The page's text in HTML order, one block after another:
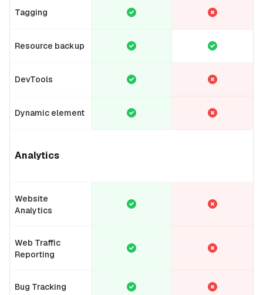
Tagging
Resource backup
DevTools
Dynamic element
Analytics
Website
Analytics
Web Traffic
Reporting
Bug Tracking